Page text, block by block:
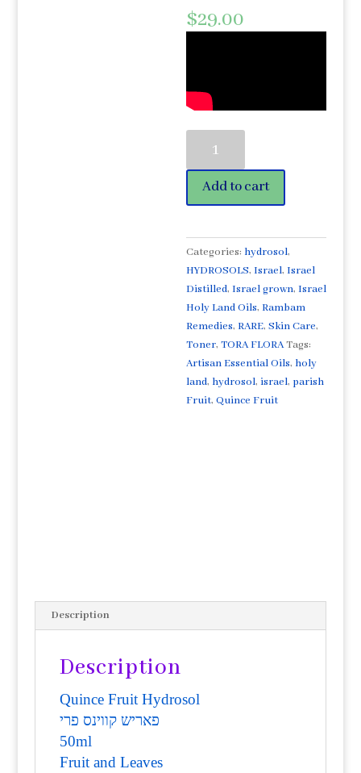
$29.00
Hydrosol
50ml
פרי
Artisan
Distilled
Extremely
Rare
From
ISRAEL
quantity
Add to cart
Categories: hydrosol,
HYDROSOLS,Israel,Israel
Distilled,Israel grown,Israel
Holy Land Oils,Rambam
Remedies,RARE,Skin Care,
Toner,TORA FLORATags:
Artisan Essential Oils, holy
land, hydrosol,israel, parish
Fruit,Quince Fruit
Description
Description
Quince Fruit Hydrosol
פאריש קווינס פרי
50ml
Fruit and Leaves